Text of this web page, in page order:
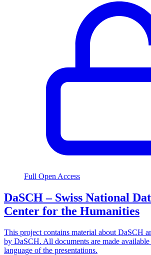
Full Open Access
DaSCH – Swiss National
Center for the Humanities
This project contains material about DaSCH
by DaSCH. All documents are made
language of the presentations.